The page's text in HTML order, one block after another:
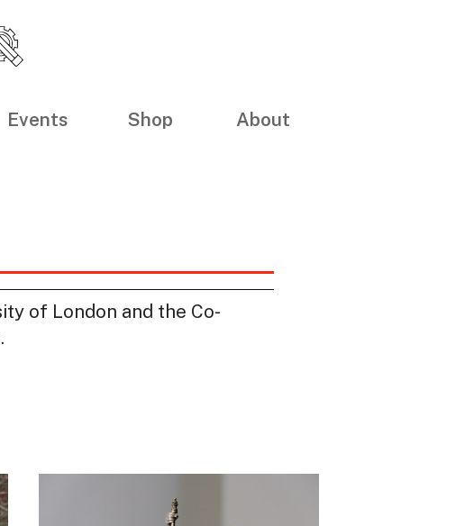
Events Shop About
of London and the Co-